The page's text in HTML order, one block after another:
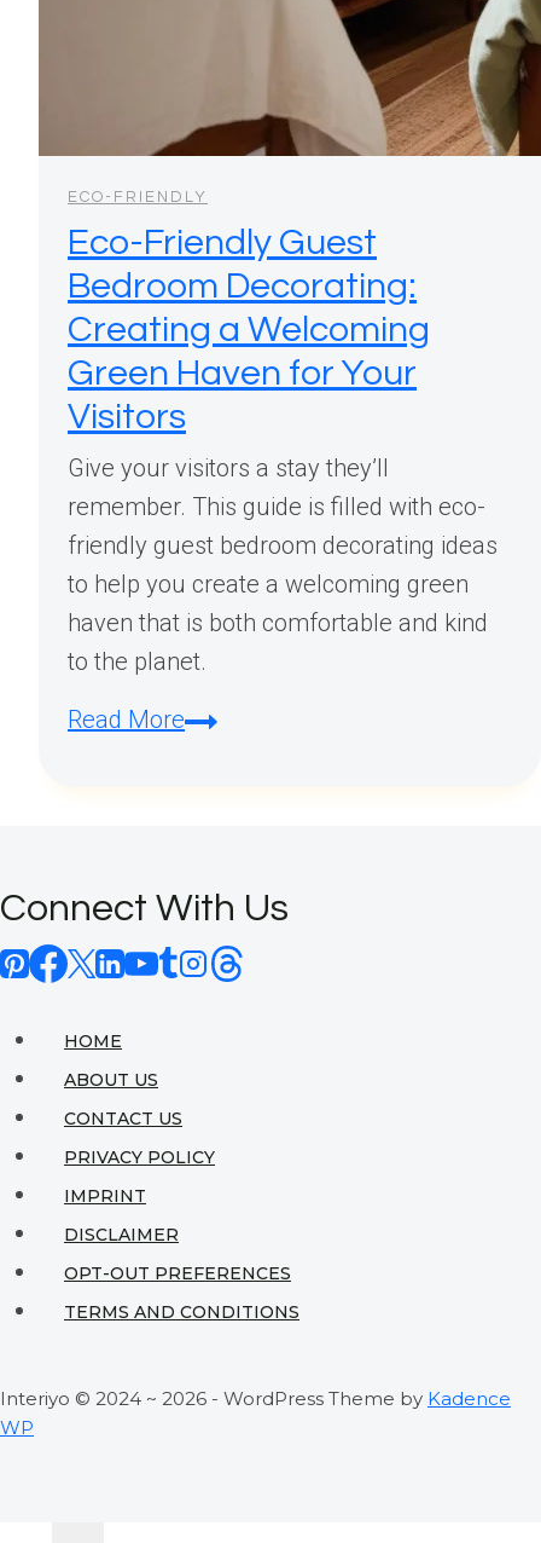
ECO-FRIENDLY
Eco-Friendly Guest
Bedroom Decorating:
Creating a Welcoming
Green Haven for Your
Visitors
Give your visitors a stay they’ll
remember. This guide is filled with eco-
friendly guest bedroom decorating ideas
to help you create a welcoming green
haven that is both comfortable and kind
to the planet.
Read MoreEco-
Creating
a
Welcoming
Your
Connect With Us
HOME
ABOUT US
CONTACT US
PRIVACY POLICY
IMPRINT
DISCLAIMER
OPT-OUT PREFERENCES
TERMS AND CONDITIONS
Interiyo © 2024 ~ 2026 - WordPress Theme by Kadence
WP